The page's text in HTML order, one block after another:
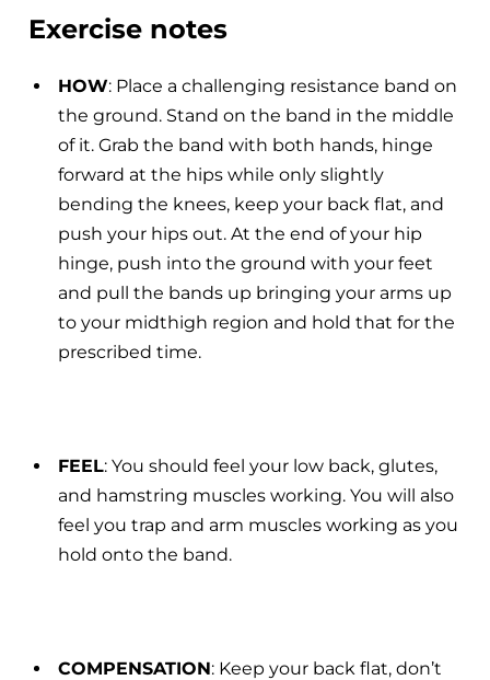
Exercise notes
HOW: Place a challenging resistance band on
the ground. Stand on the band in the middle
of it. Grab the band with both hands, hinge
forward at the hips while only slightly
bending the knees, keep your back flat, and
push your hips out. At the end of your hip
hinge, push into the ground with your feet
and pull the bands up bringing your arms up
to your midthigh region and hold that for the
prescribed time.
FEEL: You should feel your low back, glutes,
and hamstring muscles working. You will also
feel you trap and arm muscles working as you
hold onto the band.
COMPENSATION: Keep your back flat, don’t